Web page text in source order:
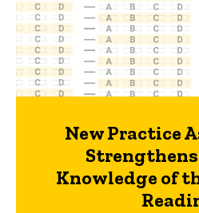
New Practice
Knowledge of